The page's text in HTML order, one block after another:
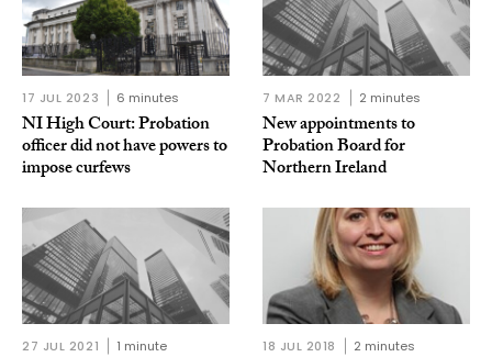
17 JUL 2023 6 minutes
NI High Court: Probation
officer did not have powers to
impose curfews
7 MAR 2022 2 minutes
New appointments to
Probation Board for
Northern Ireland
27 JUL 2021 1 minute 18 JUL 2018 2 minutes